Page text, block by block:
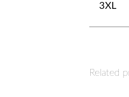
3XL
Related